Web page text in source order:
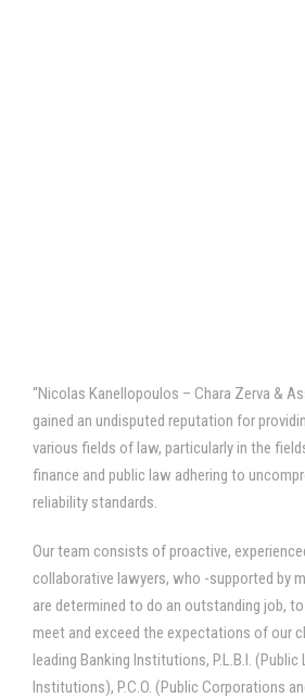
“Nicolas Kanellopoulos – Chara Zerva &
gained an undisputed reputation for
various fields of law, particularly in the
finance and public law adhering to
reliability standards.
Our team consists of proactive,
collaborative lawyers, who -supported by
are determined to do an outstanding job,
meet and exceed the expectations of our
leading Banking Institutions, P.L.B.I. (Public
Institutions), P.C.O. (Public Corporations